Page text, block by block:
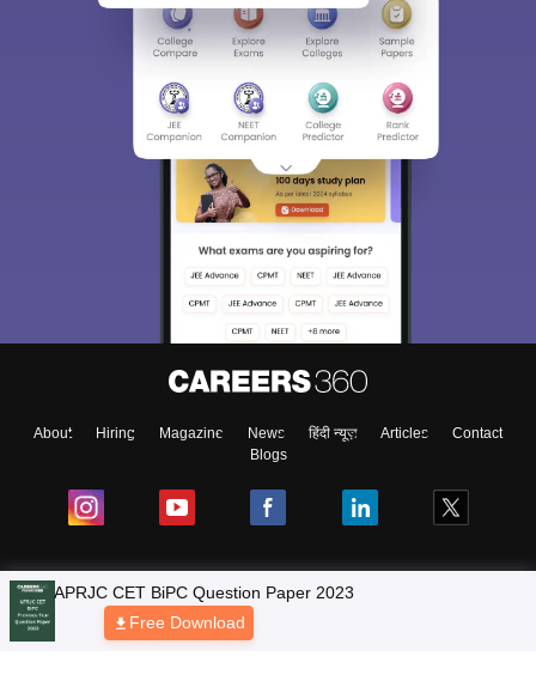
About Hiring Magazine News हिंदी न्यूज़ Articles
Contact
Blogs
NCERT Solutions